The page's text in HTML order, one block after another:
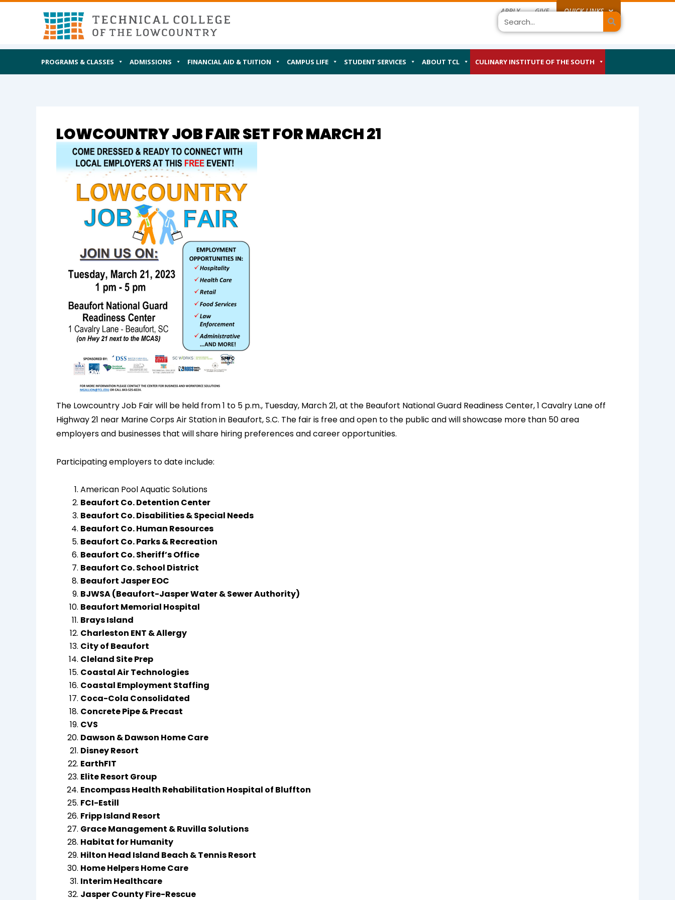
MAIN APPLY GIVE QUICK LINKS
Search
PROGRAMS & CLASSES ADMISSIONS FINANCIAL AID & TUITION CAMPUS LIFE STUDENT SERVICES ABOUT TCL CULINARY INSTITUTE OF THE SOUTH
LOWCOUNTRY JOB FAIR SET FOR MARCH 21
The Lowcountry Job Fair will be held from 1 to 5 p.m., Tuesday, March 21, at the Beaufort National Guard Readiness Center, 1 Cavalry Lane off
Highway 21 near Marine Corps Air Station in Beaufort, S.C. The fair is free and open to the public and will showcase more than 50 area
employers and businesses that will share hiring preferences and career opportunities.
Participating employers to date include:
American Pool Aquatic Solutions
Beaufort Co. Detention Center
Beaufort Co. Disabilities & Special Needs
Beaufort Co. Human Resources
Beaufort Co. Parks & Recreation
Beaufort Co. Sheriff’s Office
Beaufort Co. School District
Beaufort Jasper EOC
BJWSA (Beaufort-Jasper Water & Sewer Authority)
Beaufort Memorial Hospital
Brays Island
Charleston ENT & Allergy
City of Beaufort
Cleland Site Prep
Coastal Air Technologies
Coastal Employment Staffing
Coca-Cola Consolidated
Concrete Pipe & Precast
CVS
Dawson & Dawson Home Care
Disney Resort
EarthFIT
Elite Resort Group
Encompass Health Rehabilitation Hospital of Bluffton
FCI-Estill
Fripp Island Resort
Grace Management & Ruvilla Solutions
Habitat for Humanity
Hilton Head Island Beach & Tennis Resort
Home Helpers Home Care
Interim Healthcare
Jasper County Fire-Rescue